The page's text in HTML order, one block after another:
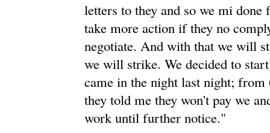
letters to they and so we mi
take more action if they no
negotiate. And with that we will
we will strike. We decided to
came in the night last night;
they told me they won't pay we
work until further notice."